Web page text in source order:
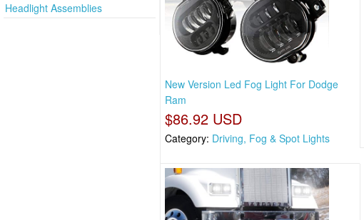
Headlight Assemblies
New Version Led Fog Light For Dodge
Ram
$86.92 USD
Category: Driving, Fog & Spot Lights